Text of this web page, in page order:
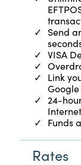
Send
VISA
Link
Google
24-
Funds
Rates